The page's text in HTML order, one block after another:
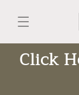
content
Click